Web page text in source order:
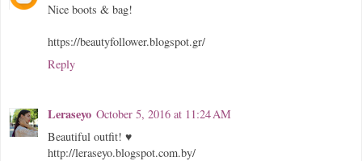
Nice boots & bag!
https://beautyfollower.blogspot.gr/
Reply
Leraseyo October 5, 2016 at 11:24 AM
Beautiful outfit! ♥
http://leraseyo.blogspot.com.by/